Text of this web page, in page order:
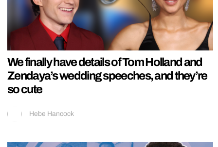
We finally have details of Tom Holland and
Zendaya’s wedding speeches, and they’re
so cute
Hebe Hancock